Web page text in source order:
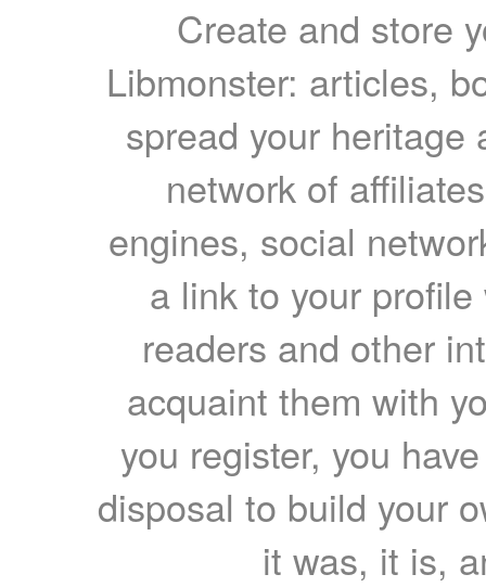
Create and store
Libmonster: articles,
spread your heritage
network of
engines, social
a link to your
readers and other
acquaint them with
you register, you
disposal to build your
it was, it is,